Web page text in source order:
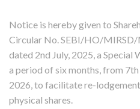
Notice is hereby given to
Circular No. SEBI/HO/
dated 2nd July, 2025, a Special
a period of six months, from
2026, to facilitate re-
physical shares.